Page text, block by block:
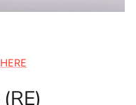
HERE
(RE)